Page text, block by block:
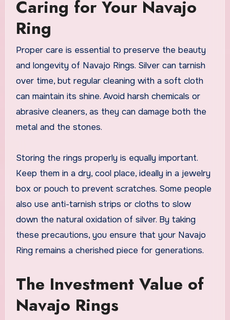
Caring for Your Navajo
Ring
Proper care is essential to preserve the beauty
and longevity of Navajo Rings. Silver can tarnish
over time, but regular cleaning with a soft cloth
can maintain its shine. Avoid harsh chemicals or
abrasive cleaners, as they can damage both the
metal and the stones.
Storing the rings properly is equally important.
Keep them in a dry, cool place, ideally in a jewelry
box or pouch to prevent scratches. Some people
also use anti-tarnish strips or cloths to slow
down the natural oxidation of silver. By taking
these precautions, you ensure that your Navajo
Ring remains a cherished piece for generations.
The Investment Value of
Navajo Rings